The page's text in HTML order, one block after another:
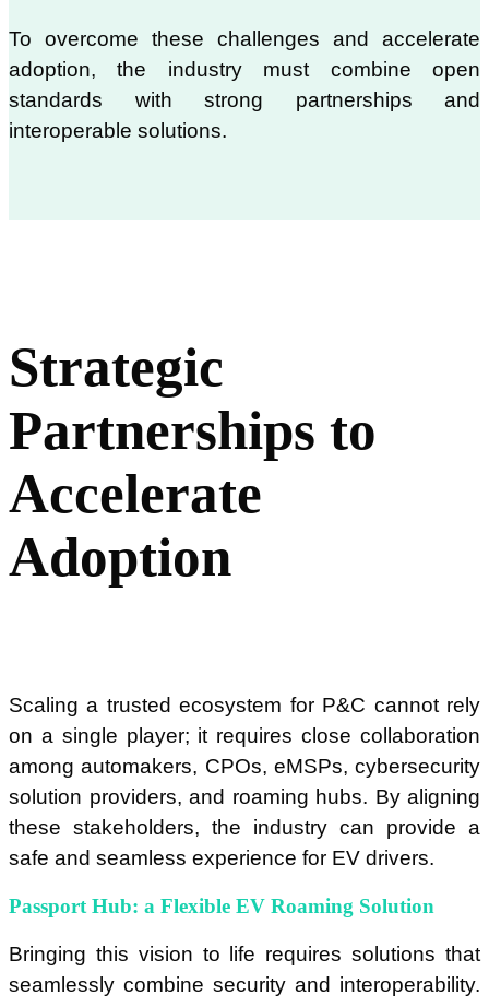
To overcome these challenges and accelerate
adoption, the industry must combine open
standards with strong partnerships and
interoperable solutions.
Strategic
Partnerships to
Accelerate
Adoption
Scaling a trusted ecosystem for P&C cannot rely
on a single player; it requires close collaboration
among automakers, CPOs, eMSPs, cybersecurity
solution providers, and roaming hubs. By aligning
these stakeholders, the industry can provide a
safe and seamless experience for EV drivers.
Passport Hub: a Flexible EV Roaming Solution
Bringing this vision to life requires solutions that
seamlessly combine security and interoperability.